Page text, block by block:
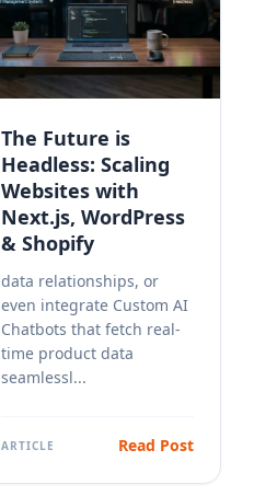
The Future is
Headless: Scaling
Websites with
Next.js, WordPress
& Shopify
data relationships, or
even integrate Custom AI
Chatbots that fetch real-
time product data
seamlessl...
ARTICLE Read Post